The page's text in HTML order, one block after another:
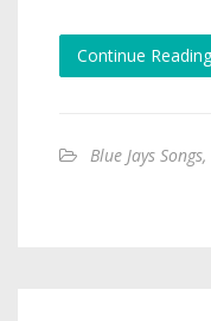
Continue Reading
Blue Jays Songs,